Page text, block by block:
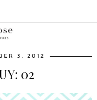
3, 2012
02